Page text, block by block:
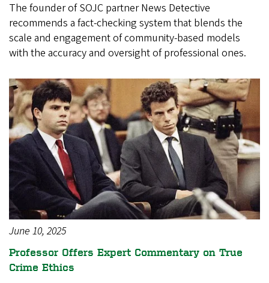
The founder of SOJC partner News Detective
recommends a fact-checking system that blends the
scale and engagement of community-based models
with the accuracy and oversight of professional ones.
June 10, 2025
Professor Offers Expert Commentary on True
Crime Ethics